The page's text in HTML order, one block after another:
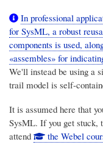
In professional
for SysML, a robust
components is used,
«assembles» for
We'll instead be using a
trail model is self-
It is assumed here that
SysML. If you get stuck,
attend
the Webel